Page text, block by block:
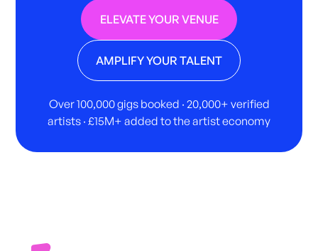
ELEVATE YOUR VENUE
AMPLIFY YOUR TALENT
Over 100,000 gigs booked · 20,000+ verified
artists · £15M+ added to the artist economy